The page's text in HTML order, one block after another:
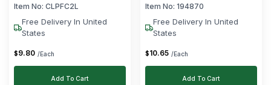
Shape
Item No: CLPFC2L
Free Delivery In United
States
$9.80 /Each
Add To Cart
Item No: 194870
Free Delivery In United
States
$10.65 /Each
Add To Cart